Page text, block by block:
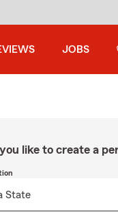
JOBS
like to create a